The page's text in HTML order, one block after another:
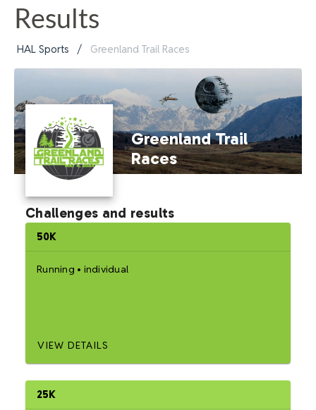
Results